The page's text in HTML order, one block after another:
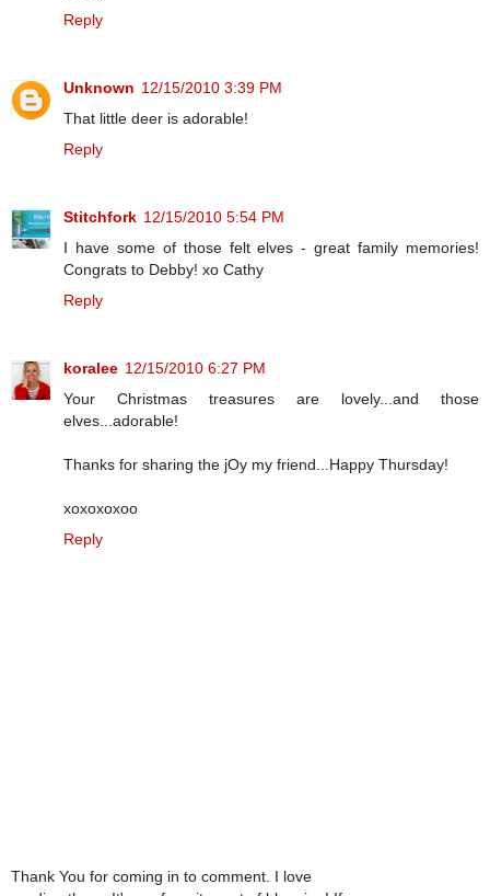
Reply
Unknown 12/15/2010 3:39 PM
That little deer is adorable!
Reply
Stitchfork 12/15/2010 5:54 PM
I have some of those felt elves - great family memories!
Congrats to Debby! xo Cathy
Reply
koralee 12/15/2010 6:27 PM
Your Christmas treasures are lovely...and those
elves...adorable!
Thanks for sharing the jOy my friend...Happy Thursday!
xoxoxoxoo
Reply
Thank You for coming in to comment. I love